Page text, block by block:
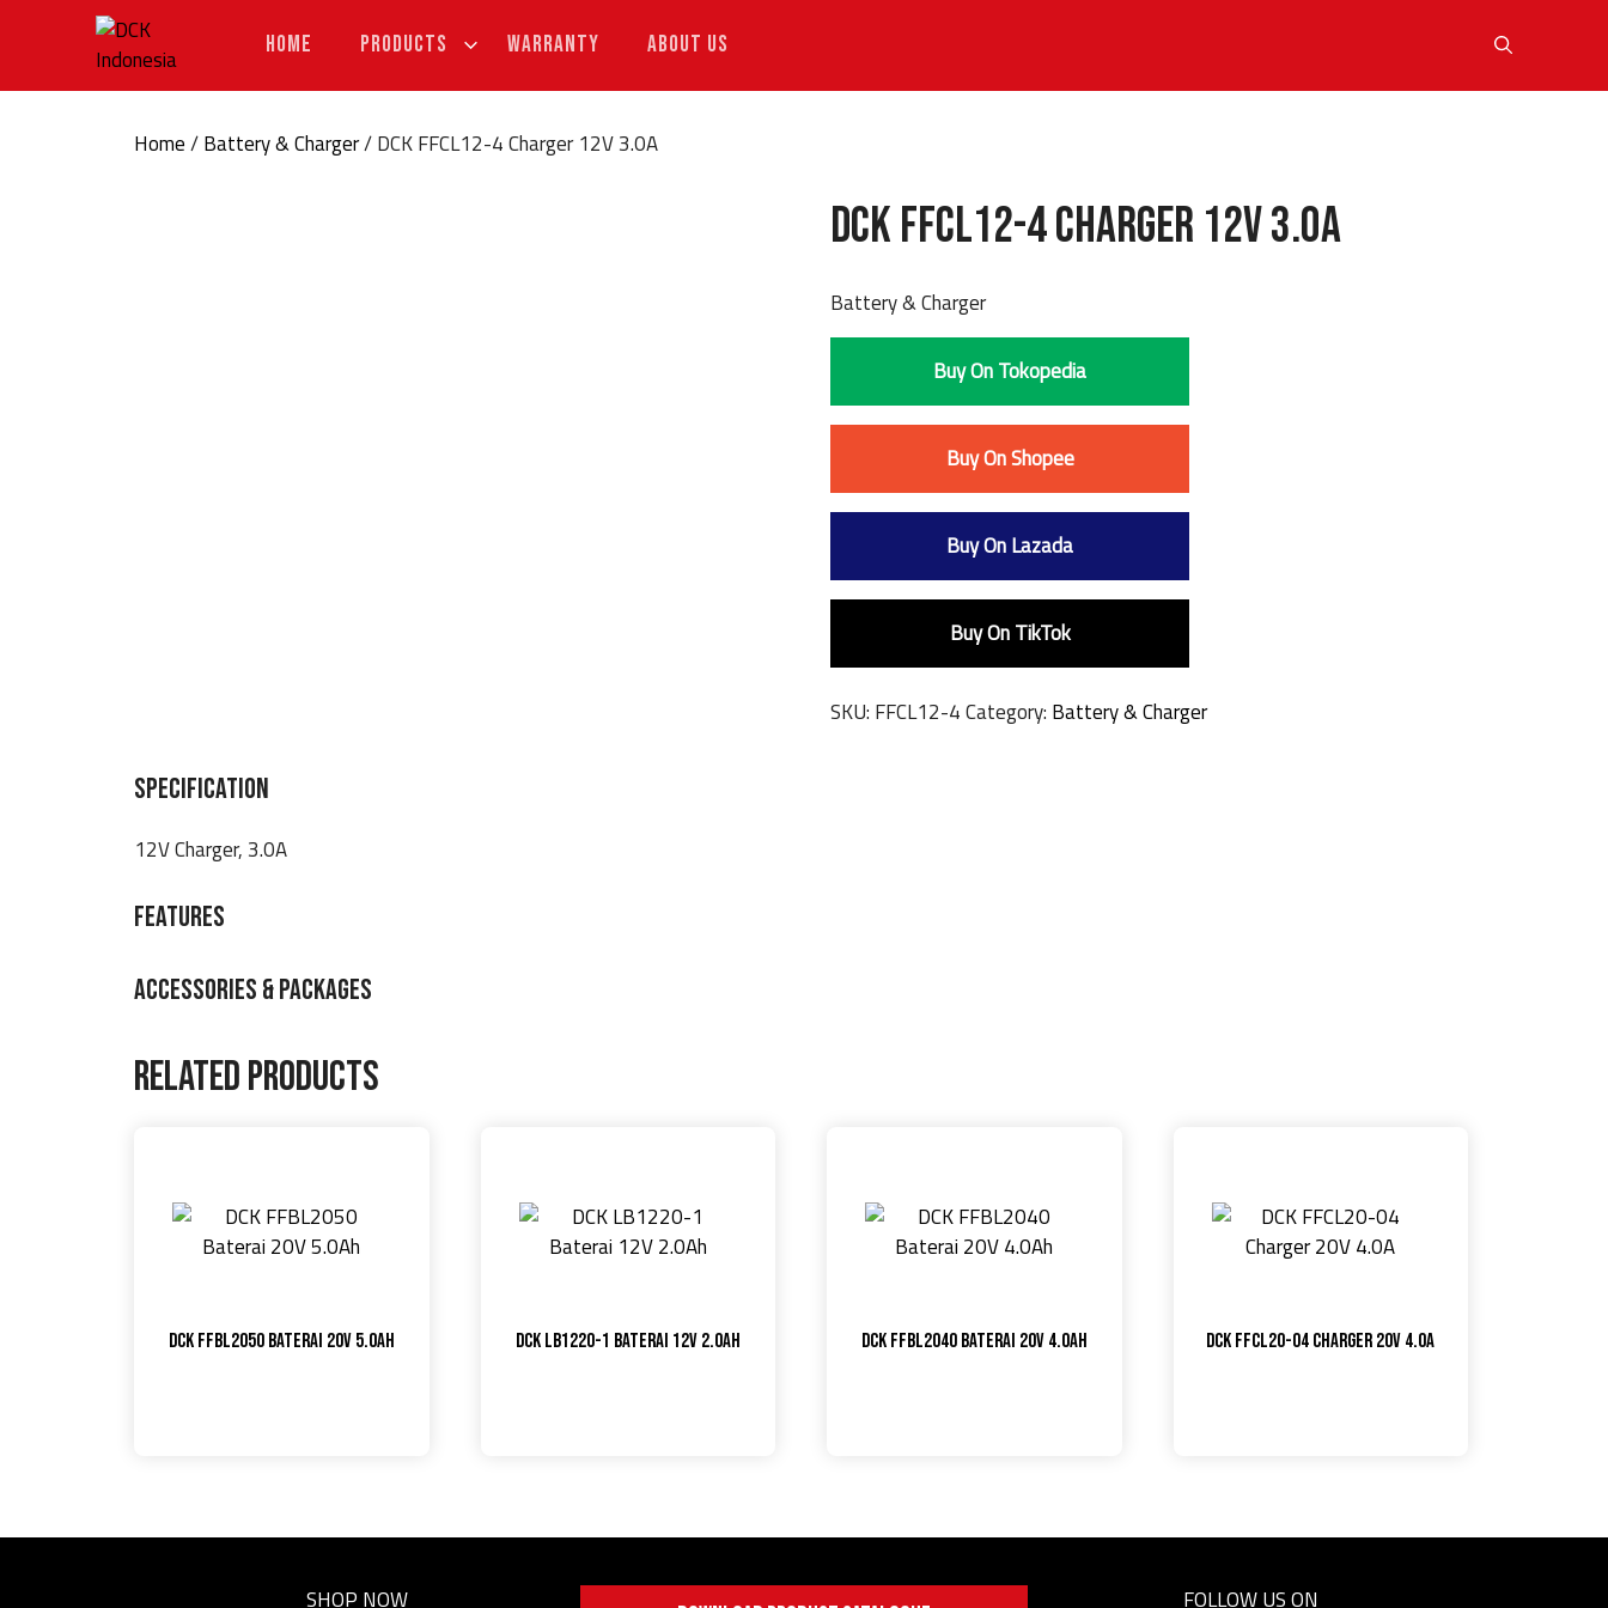
HOME PRODUCTS WARRANTY ABOUT US
Home/Battery & Charger/ DCK FFCL12-4 Charger 12V 3.0A
DCK FFCL12-4 Charger 12V 3.0A
Battery & Charger
Buy On Tokopedia
Buy On Shopee
Buy On Lazada
Buy On TikTok
SKU: FFCL12-4 Category: Battery & Charger
SPECIFICATION
12V Charger, 3.0A
FEATURES
ACCESSORIES & PACKAGES
Related products
DCK FFBL2050 Baterai 20V 5.0Ah DCK LB1220-1 Baterai 12V 2.0Ah DCK FFBL2040 Baterai 20V 4.0Ah DCK FFCL20-04 Charger 20V 4.0A
SHOP NOW FOLLOW US ON